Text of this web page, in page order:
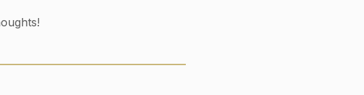
has made a dramatic move.
local buying and local
Chinese physical